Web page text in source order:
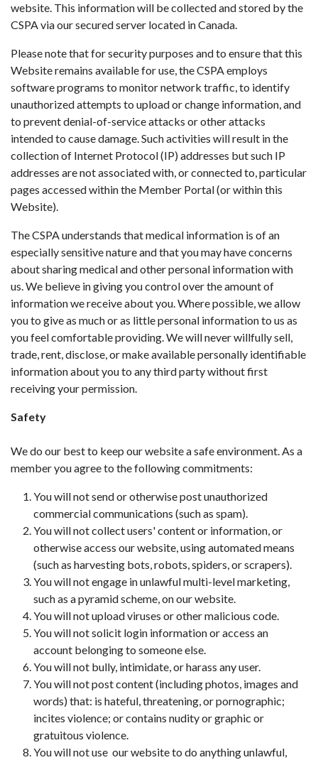
website. This information will be collected and stored by the
CSPA via our secured server located in Canada.
Please note that for security purposes and to ensure that this
Website remains available for use, the CSPA employs
software programs to monitor network traffic, to identify
unauthorized attempts to upload or change information, and
to prevent denial-of-service attacks or other attacks
intended to cause damage. Such activities will result in the
collection of Internet Protocol (IP) addresses but such IP
addresses are not associated with, or connected to, particular
pages accessed within the Member Portal (or within this
Website).
The CSPA understands that medical information is of an
especially sensitive nature and that you may have concerns
about sharing medical and other personal information with
us. We believe in giving you control over the amount of
information we receive about you. Where possible, we allow
you to give as much or as little personal information to us as
you feel comfortable providing. We will never willfully sell,
trade, rent, disclose, or make available personally identifiable
information about you to any third party without first
receiving your permission.
Safety
We do our best to keep our website a safe environment. As a
member you agree to the following commitments:
You will not send or otherwise post unauthorized
commercial communications (such as spam).
You will not collect users' content or information, or
otherwise access our website, using automated means
(such as harvesting bots, robots, spiders, or scrapers).
You will not engage in unlawful multi-level marketing,
such as a pyramid scheme, on our website.
You will not upload viruses or other malicious code.
You will not solicit login information or access an
account belonging to someone else.
You will not bully, intimidate, or harass any user.
You will not post content (including photos, images and
words) that: is hateful, threatening, or pornographic;
incites violence; or contains nudity or graphic or
gratuitous violence.
You will not use our website to do anything unlawful,